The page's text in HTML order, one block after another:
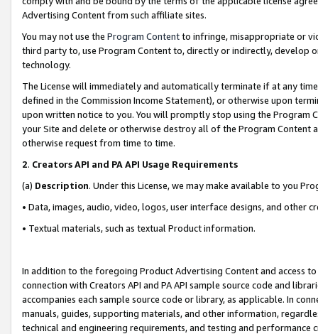
Advertising Content from such affiliate sites.
You may not use the Program Contentto infringe, misappropriate or
third party to, use Program Content to, directly or indirectly, develop
technology.
The License will immediately and automatically terminate if at any
defined in the Commission Income Statement), or otherwise upon
upon written notice to you. You will promptly stop using the Program
your Site and delete or otherwise destroy all of the Program Content
otherwise request from time to time.
2. Creators API and PA API Usage Requirements
(a) Description. Under this License, we may make available to you
• Data, images, audio, video, logos, user interface designs, and other
• Textual materials, such as textual Product information.
In addition to the foregoing Product Advertising Content and access
connection with Creators API and PA API sample source code and
accompanies each sample source code or library, as applicable. In
manuals, guides, supporting materials, and other information,
technical and engineering requirements, and testing and